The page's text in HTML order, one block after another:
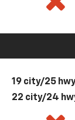
19 city/25
22 city/24